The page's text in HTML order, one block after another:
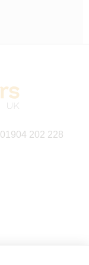
01904 202 228